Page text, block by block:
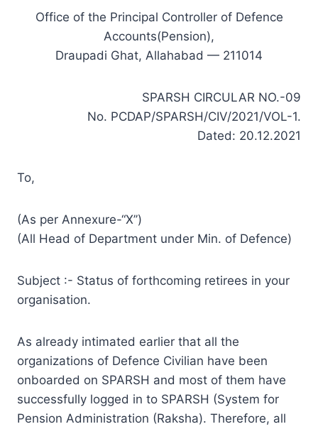
Office of the Principal Controller of Defence
Accounts(Pension),
Draupadi Ghat, Allahabad — 211014
SPARSH CIRCULAR NO.-09
No. PCDAP/SPARSH/CIV/2021/VOL-1.
Dated: 20.12.2021
To,
(As per Annexure-“X’’)
(All Head of Department under Min. of Defence)
Subject :- Status of forthcoming retirees in your
organisation.
As already intimated earlier that all the
organizations of Defence Civilian have been
onboarded on SPARSH and most of them have
successfully logged in to SPARSH (System for
Pension Administration (Raksha). Therefore, all